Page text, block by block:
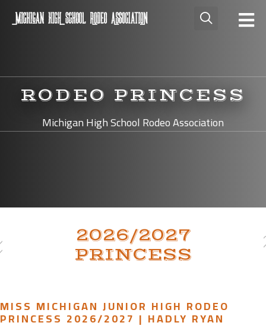
RODEO PRINCESS
Michigan High School Rodeo Association
2026/2027
PRINCESS
MISS MICHIGAN JUNIOR HIGH RODEO
PRINCESS 2026/2027 | HADLY RYAN